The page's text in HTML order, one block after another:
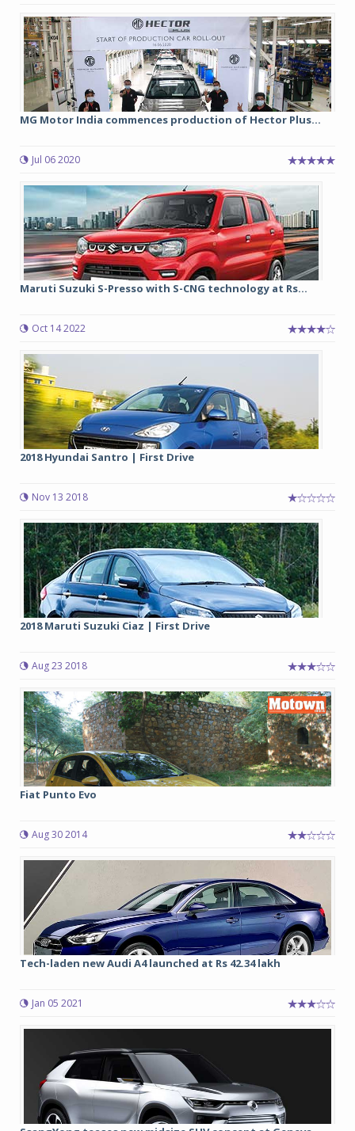
MG Motor India commences production of Hector Plus...
Jul 06 2020
Maruti Suzuki S-Presso with S-CNG technology at Rs...
Oct 14 2022
2018 Hyundai Santro | First Drive
Nov 13 2018
2018 Maruti Suzuki Ciaz | First Drive
Aug 23 2018
Fiat Punto Evo
Aug 30 2014
Tech-laden new Audi A4 launched at Rs 42.34 lakh
Jan 05 2021